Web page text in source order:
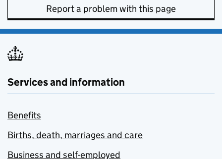
Report a problem with this page
Services and information
Benefits
Births, death, marriages and care
Business and self-employed